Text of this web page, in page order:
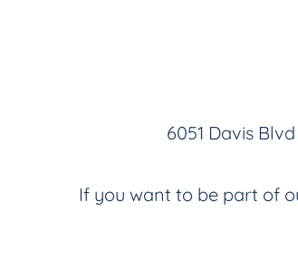
6051 Davis
If you want to be part of